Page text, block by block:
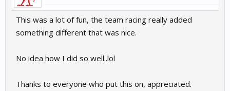
This was a lot of fun, the team racing really added
something different that was nice.
No idea how I did so well..lol
Thanks to everyone who put this on, appreciated.